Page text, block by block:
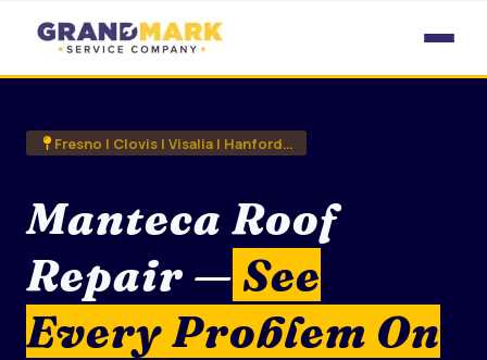
content
Fresno | Clovis | Visalia | Hanford…
Manteca Roof
Repair — See
Every Problem On